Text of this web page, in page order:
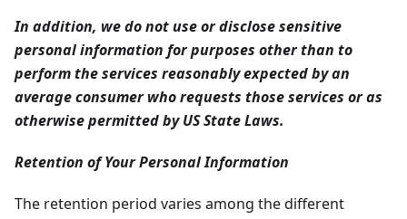
In addition, we do not use or disclose sensitive
personal information for purposes other than to
perform the services reasonably expected by an
average consumer who requests those services or as
otherwise permitted by US State Laws.
Retention of Your Personal Information
The retention period varies among the different